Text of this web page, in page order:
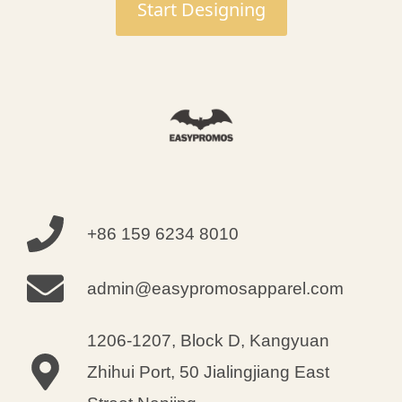
modifications were executed with
condition!
Sourcing Manager
Start Designing
+86 159 6234 8010
admin@easypromosapparel.com
1206-1207, Block D, Kangyuan
Zhihui Port, 50 Jialingjiang East